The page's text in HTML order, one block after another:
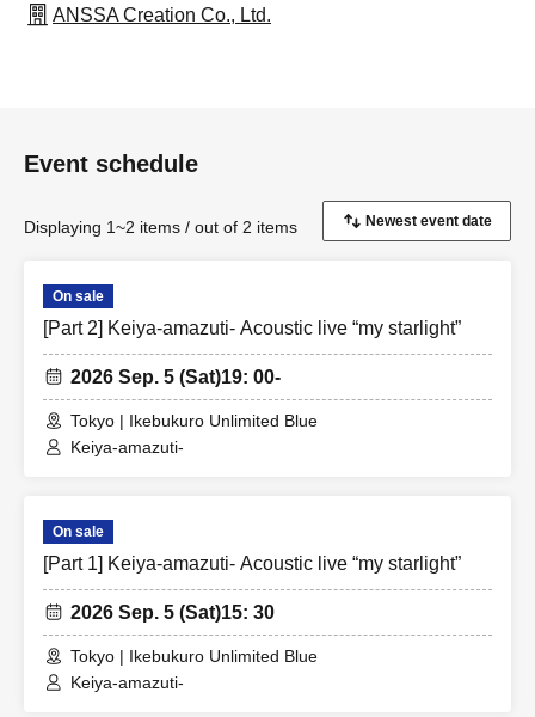
ANSSA Creation Co., Ltd.
Event schedule
Displaying 1~2 items / out of 2 items
On sale
[Part 2] Keiya-amazuti- Acoustic live “my starlight”
2026 Sep. 5 (Sat)19: 00-
Tokyo | Ikebukuro Unlimited Blue
Keiya-amazuti-
On sale
[Part 1] Keiya-amazuti- Acoustic live “my starlight”
2026 Sep. 5 (Sat)15: 30
Tokyo | Ikebukuro Unlimited Blue
Keiya-amazuti-